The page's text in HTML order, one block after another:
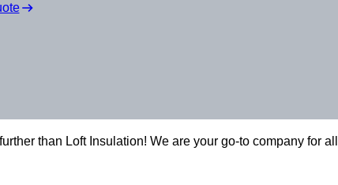
than Loft Insulation! We are your go-to company for all